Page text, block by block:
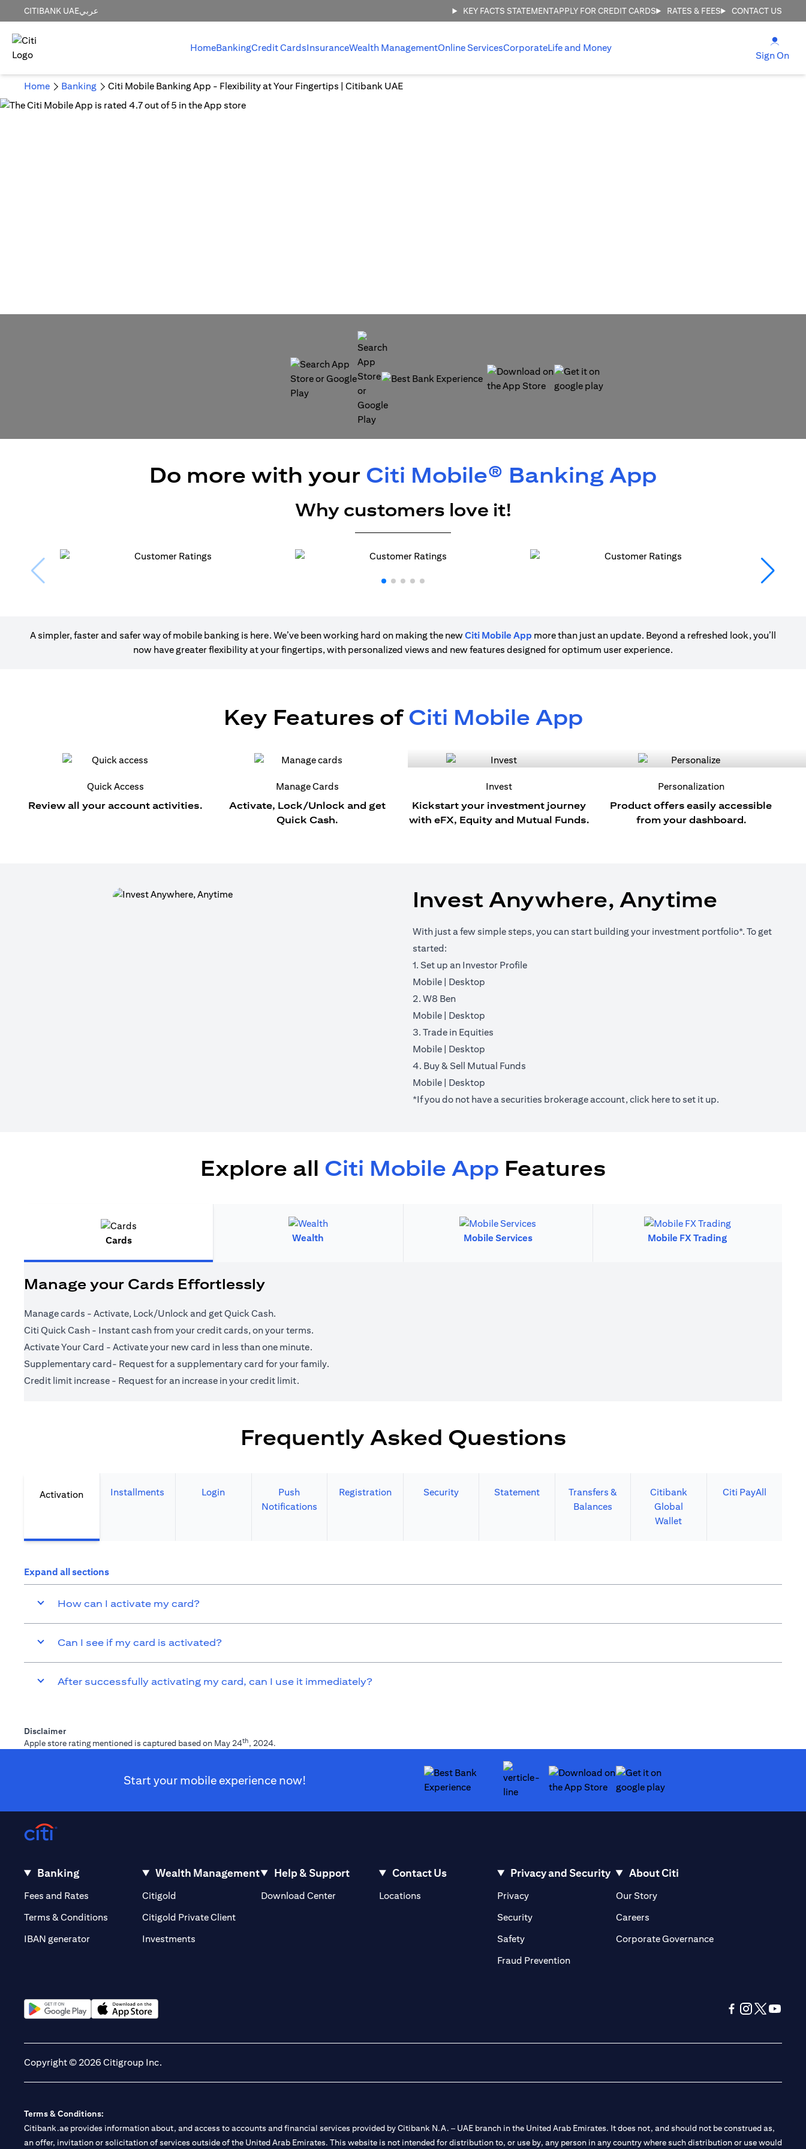
CITIBANK UAEعربي KEY FACTS STATEMENTAPPLY FOR CREDIT CARDS RATES & FEES CONTACT US
HomeBankingCredit CardsInsuranceWealth ManagementOnline ServicesCorporateLife and Money
Sign On
Home Banking Citi Mobile Banking App - Flexibility at Your Fingertips | Citibank UAE
(opens in a new tab)
Do more with your Citi Mobile® Banking App
Why customers love it!
A simpler, faster and safer way of mobile banking is here. We’ve been working hard on making the newCiti Mobile App more than just an update. Beyond a refreshed look, you’ll
now have greater flexibility at your fingertips, with personalized views and new features designed for optimum user experience.
Key Features ofCiti Mobile App
Quick Access
Review all your account activities.
Manage Cards
Activate, Lock/Unlock and get
Quick Cash.
Invest
Kickstart your investment journey
with eFX, Equity and Mutual Funds.
Personalization
Product offers easily accessible
from your dashboard.
Invest Anywhere, Anytime
With just a few simple steps, you can start building your investment portfolio*. To get
started:
1. Set up an Investor Profile
Mobile(opens in a new tab)
| Desktop
2. W8 Ben
Mobile(opens in a new tab)
| Desktop
3. Trade in Equities
Mobile(opens in a new tab)
| Desktop
4. Buy & Sell Mutual Funds
Mobile(opens in a new tab)
| Desktop
*If you do not have a securities brokerage account, click here(opens in a new tab)
to set it up.
Explore all Citi Mobile App Features
Cards Wealth Mobile Services Mobile FX Trading
Manage your Cards Effortlessly
Manage cards - Activate, Lock/Unlock and get Quick Cash.
Citi Quick Cash - Instant cash from your credit cards, on your terms.
Activate Your Card - Activate your new card in less than one minute.
Supplementary card- Request for a supplementary card for your family.
Credit limit increase - Request for an increase in your credit limit.
Frequently Asked Questions
Activation Installments Login
Push
Notifications
Registration Security Statement
Transfers &
Balances
Citibank
Global
Wallet
Citi PayAll
Expand all sections
How can I activate my card?
Can I see if my card is activated?
After successfully activating my card, can I use it immediately?
Disclaimer
Apple store rating mentioned is captured based on May 24th, 2024.
Start your mobile experience now!
Banking
Fees and Rates (opens in a new tab)
Terms & Conditions
IBAN generator
Wealth Management
Citigold
Citigold Private Client(opens in a new tab)
Investments
Help & Support
Download Center
Contact Us
Locations(opens in a new tab)
Privacy and Security
Privacy(opens in a new tab)
Security(opens in a new tab)
Safety(opens in a new tab)
Fraud Prevention(opens in a new tab)
About Citi
Our Story(opens in a new tab)
Careers(opens in a new tab)
Corporate Governance(opens in a new tab)
Copyright © 2026 Citigroup Inc.
Terms & Conditions:
Citibank.ae provides information about, and access to accounts and financial services provided by Citibank N.A. – UAE branch in the United Arab Emirates. It does not, and should not be construed as,
an offer, invitation or solicitation of services outside of the United Arab Emirates. This website is not intended for distribution to, or use by, any person in any country where such distribution or use would